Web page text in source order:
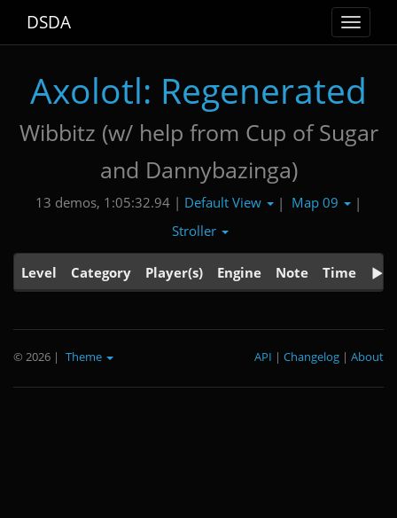
Toggle
DSDA
Axolotl: Regenerated
Wibbitz (w/ help from Cup of Sugar
and Dannybazinga)
13 demos, 1:05:32.94 | Default View | Map 09
|
Stroller
Level Category Player(s) Engine Note Time
© 2026 | Theme About
|
Changelog
|
API